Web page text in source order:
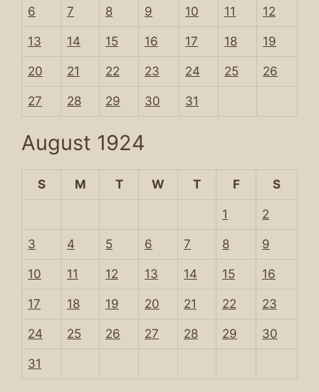
6 7 8 9 10 11 12
13 14 15 16 17 18 19
20 21 22 23 24 25 26
27 28 29 30 31
August 1924
S M T W T F S
1 2
3 4 5 6 7 8 9
10 11 12 13 14 15 16
17 18 19 20 21 22 23
24 25 26 27 28 29 30
31